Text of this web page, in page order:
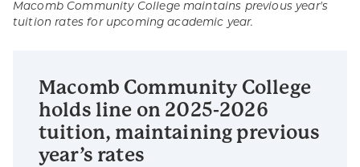
Macomb Community College maintains previous year's
tuition rates for upcoming academic year.
Macomb Community College
holds line on 2025-2026
tuition, maintaining previous
year’s rates